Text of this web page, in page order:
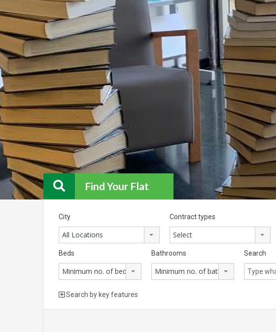
Find Your Flat
City
All Locations
Contract types
Select
Beds
Minimum no. of beds
Bathrooms
Minimum no. of bathrooms
Search
Search by key features